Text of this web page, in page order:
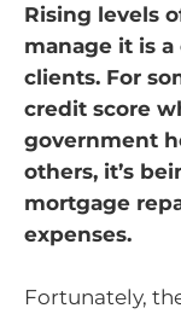
Rising levels
manage it is
clients. For
credit score
government
others, it’s
mortgage
expenses.
Fortunately,